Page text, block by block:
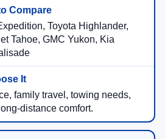
Toyota Highlander,
Tahoe, GMC Yukon, Kia
family travel, towing needs,
distance comfort.